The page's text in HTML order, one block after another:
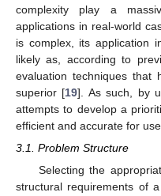
complexity play a
applications in real-world
is complex, its application
likely as, according to
evaluation techniques that
superior [19]. As such, by
attempts to develop a
efficient and accurate for
3.1. Problem Structure
Selecting the
structural requirements of